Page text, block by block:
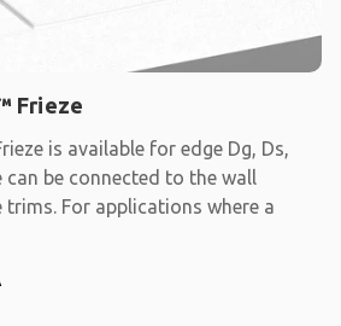
Frieze
is available for edge Dg, Ds,
can be connected to the wall
For applications where a